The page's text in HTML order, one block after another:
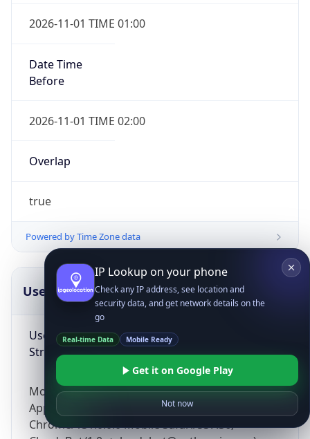
2026-11-01 TIME 01:00
Date Time
Before
2026-11-01 TIME 02:00
Overlap
true
Powered by Time Zone data
UserAgent Info
User Agent
String
Mozilla/5.0 (Linux; Android 14; Pixel 8)
AppleWebKit/537.36 (KHTML, like Gecko)
Chrome/131.0.0.0 Mobile Safari/537.36;
Copy JSON
IP Lookup on your phone
Check any IP address, see location and
security data, and get network details on the
go
Real-time Data Mobile Ready
Get it on Google Play
Not now